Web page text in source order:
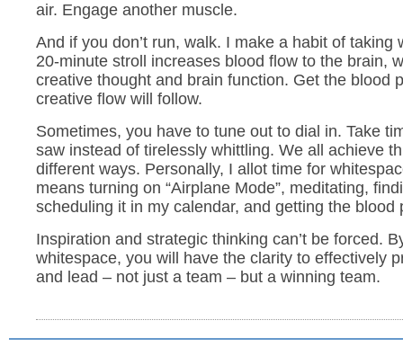
air. Engage another muscle.
And if you don’t run, walk. I make a habit of taking
20-minute stroll increases blood flow to the brain,
creative thought and brain function. Get the blood
creative flow will follow.
Sometimes, you have to tune out to dial in. Take
saw instead of tirelessly whittling. We all achieve
different ways. Personally, I allot time for
means turning on “Airplane Mode”, meditating,
scheduling it in my calendar, and getting the blood
Inspiration and strategic thinking can’t be forced.
whitespace, you will have the clarity to effectively
and lead – not just a team – but a winning team.